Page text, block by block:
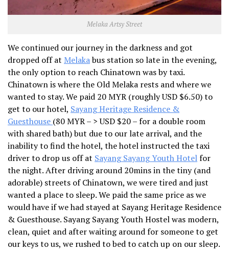
Melaka Artsy Street
We continued our journey in the darkness and got
dropped off at Melakabus station so late in the evening,
the only option to reach Chinatown was by taxi.
Chinatown is where the Old Melaka rests and where we
wanted to stay. We paid 20 MYR (roughly USD $6.50) to
get to our hotel, Sayang Heritage Residence &
Guesthouse (80 MYR – > USD $20 – for a double room
with shared bath) but due to our late arrival, and the
inability to find the hotel, the hotel instructed the taxi
driver to drop us off at Sayang Sayang Youth Hotelfor
the night. After driving around 20mins in the tiny (and
adorable) streets of Chinatown, we were tired and just
wanted a place to sleep. We paid the same price as we
would have if we had stayed at Sayang Heritage Residence
& Guesthouse. Sayang Sayang Youth Hostel was modern,
clean, quiet and after waiting around for someone to get
our keys to us, we rushed to bed to catch up on our sleep.